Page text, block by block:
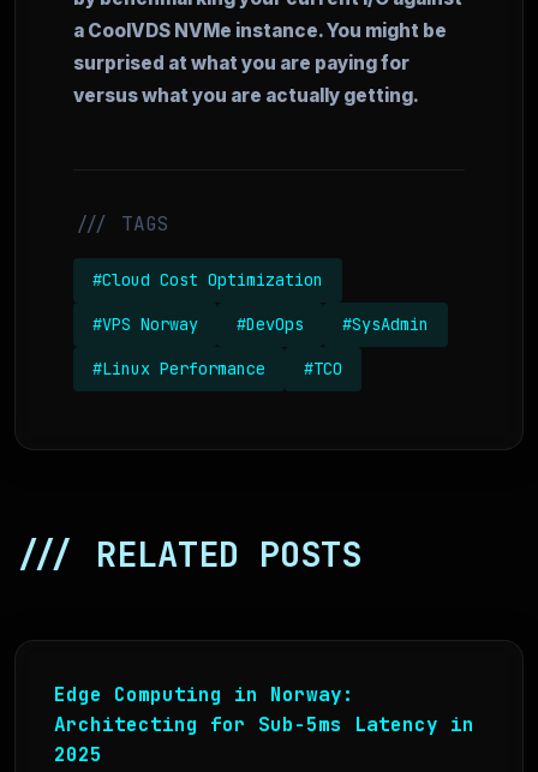
a CoolVDS NVMe instance. You might be
surprised at what you are paying for
versus what you are actually getting.
/// TAGS
#Cloud Cost Optimization
#VPS Norway #DevOps #SysAdmin
#Linux Performance #TCO
/// RELATED POSTS
Edge Computing in Norway:
Architecting for Sub-5ms Latency in
2025